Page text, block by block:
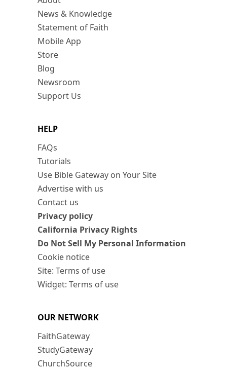
News & Knowledge
Statement of Faith
Mobile App
Store
Blog
Newsroom
Support Us
HELP
FAQs
Tutorials
Use Bible Gateway on Your Site
Advertise with us
Contact us
Privacy policy
California Privacy Rights
Do Not Sell My Personal Information
Cookie notice
Site: Terms of use
Widget: Terms of use
OUR NETWORK
FaithGateway
StudyGateway
ChurchSource